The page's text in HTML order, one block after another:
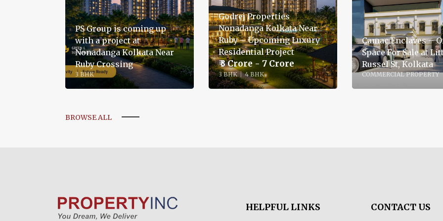
PS Group is coming up
with a project at
Nonadanga Kolkata Near
Ruby Crossing
3 BHK
Godrej Properties
Nonadanga Kolkata Near
Ruby – Upcoming Luxury
Residential Project
₹ 3 Crore - 7 Crore
3 BHK | 4 BHK
Camac Enclaves –
Space For Sale at
Russel St, Kolkata
COMMERCIAL PROPERTY
BROWSE ALL
HELPFUL LINKS CONTACT US